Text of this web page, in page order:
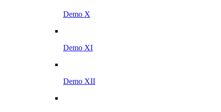
Demo X
Demo XI
Demo XII